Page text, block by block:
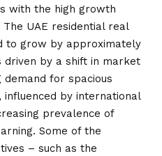
with the high growth
UAE residential real
to grow by approximately
driven by a shift in market
demand for spacious
by international
prevalence of
Some of the
– such as the